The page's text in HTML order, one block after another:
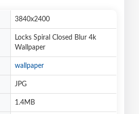
3840x2400
Locks Spiral Closed Blur 4k
Wallpaper
wallpaper
JPG
1.4MB